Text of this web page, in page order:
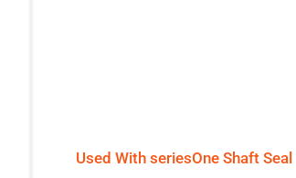
Used With seriesOne Shaft Seal